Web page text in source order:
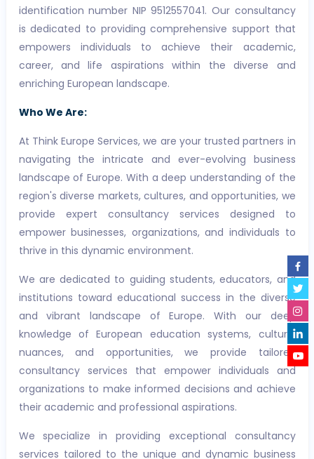
identification number NIP 9512557041. Our consultancy
is dedicated to providing comprehensive support that
empowers individuals to achieve their academic,
career, and life aspirations within the diverse and
enriching European landscape.
Who We Are:
At Think Europe Services, we are your trusted partners in
navigating the intricate and ever-evolving business
landscape of Europe. With a deep understanding of the
region's diverse markets, cultures, and opportunities, we
provide expert consultancy services designed to
empower businesses, organizations, and individuals to
thrive in this dynamic environment.
We are dedicated to guiding students, educators, and
institutions toward educational success in the diverse
and vibrant landscape of Europe. With our deep
knowledge of European education systems, cultural
nuances, and opportunities, we provide tailored
consultancy services that empower individuals and
organizations to make informed decisions and achieve
their academic and professional aspirations.
We specialize in providing exceptional consultancy
services tailored to the unique and dynamic business